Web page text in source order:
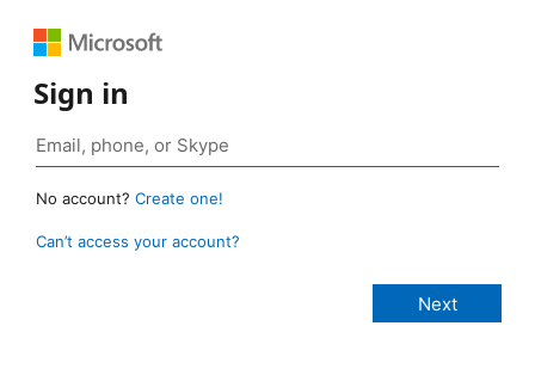
Sign in
No account? Create one!
Can’t access your account?